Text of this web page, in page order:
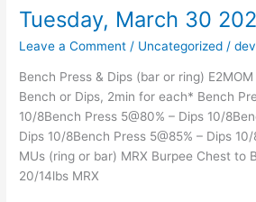
Tuesday, March 30
Leave a Comment / Uncategorized /
Bench Press & Dips (bar or ring)
Bench or Dips, 2min for each* Bench
10/8Bench Press 5@80% – Dips 10/
Dips 10/8Bench Press 5@85% – Dips
MUs (ring or bar) MRX Burpee Chest to
20/14lbs MRX
Tuesday,
30
2021